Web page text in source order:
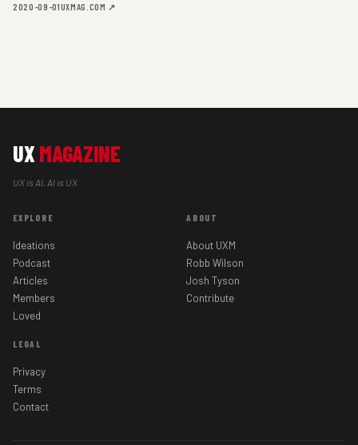
2020-09-01UXMAG.COM ↗
UX MAGAZINE
UX is AI, AI is UX
EXPLORE
Ideations
Podcast
Articles
Members
Loved
ABOUT
About UXM
Robb Wilson
Josh Tyson
Contribute
LEGAL
Privacy
Terms
Contact